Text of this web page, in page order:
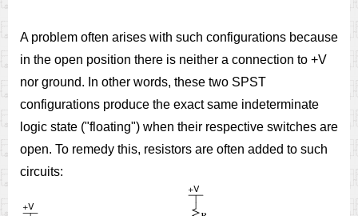
A problem often arises with such configurations because
in the open position there is neither a connection to +V
nor ground. In other words, these two SPST
configurations produce the exact same indeterminate
logic state ("floating") when their respective switches are
open. To remedy this, resistors are often added to such
circuits: